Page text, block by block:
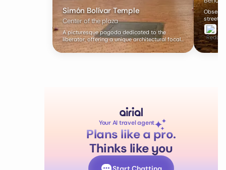
Simón Bolívar Temple
Center of the plaza
A picturesque pagoda dedicated to the
liberator, offering a unique architectural focal
point.
street
Your AI travel agent
Plans like a pro.
Thinks like you